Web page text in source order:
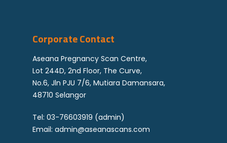
Corporate Contact
Aseana Pregnancy Scan Centre,
Lot 244D, 2nd Floor, The Curve,
No.6, Jln PJU 7/6, Mutiara Damansara,
48710 Selangor
Tel: 03-76603919 (admin)
Email: admin@aseanascans.com